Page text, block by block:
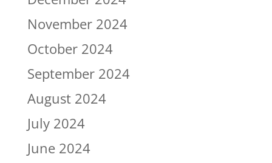
November 2024
October 2024
September 2024
August 2024
July 2024
June 2024